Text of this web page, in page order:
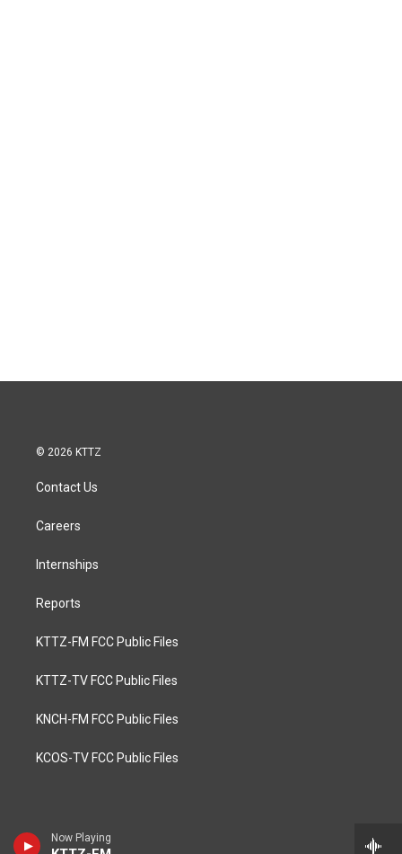
Now Playing
© 2026 KTTZ
Contact Us
Careers
Internships
Reports
KTTZ-FM FCC Public Files
KTTZ-TV FCC Public Files
KNCH-FM FCC Public Files
KCOS-TV FCC Public Files